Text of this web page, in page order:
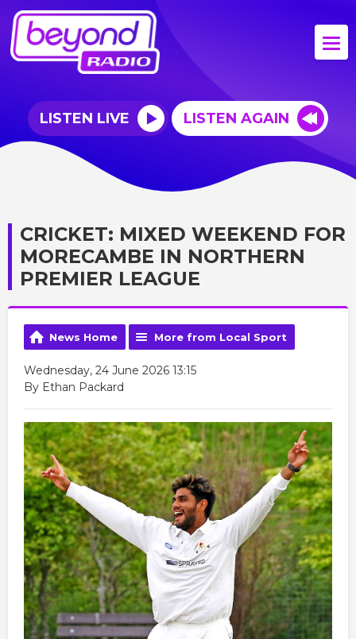
LISTEN LIVE LISTEN AGAIN
CRICKET: MIXED WEEKEND FOR
MORECAMBE IN NORTHERN
PREMIER LEAGUE
News Home More from Local Sport
Wednesday, 24 June 2026 13:15
By Ethan Packard